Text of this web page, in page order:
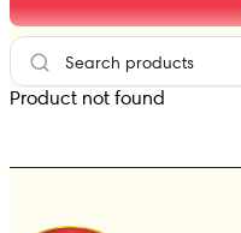
Product not found